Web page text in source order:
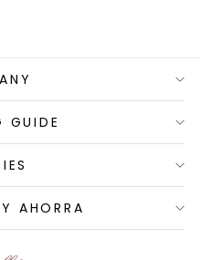
GUIDE
AHORRA